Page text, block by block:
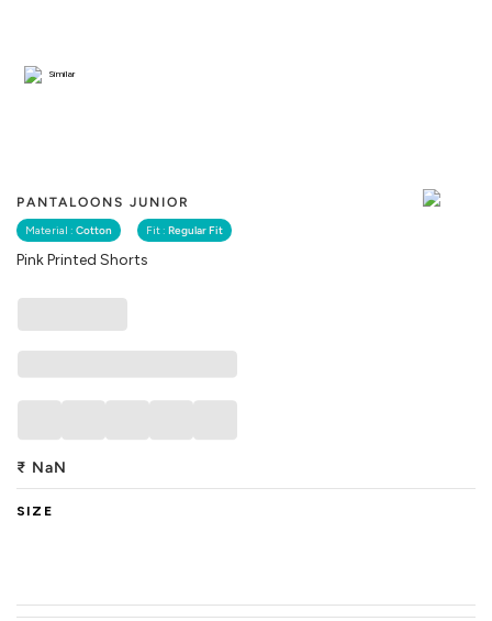
PANTALOONS JUNIOR
Material : Cotton Fit : Regular Fit
Pink Printed Shorts
Similar
₹ NaN
SIZE